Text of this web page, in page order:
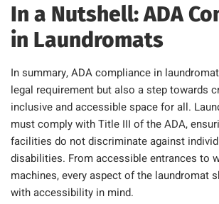
In a Nutshell: ADA
in Laundromats
In summary, ADA compliance in
legal requirement but also a step towards
inclusive and accessible space for all.
must comply with Title III of the ADA,
facilities do not discriminate against
disabilities. From accessible entrances to
machines, every aspect of the laundromat
with accessibility in mind.